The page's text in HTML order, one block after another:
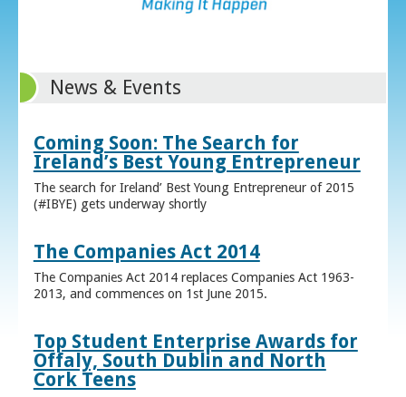
News & Events
Coming Soon: The Search for
Ireland’s Best Young Entrepreneur
The search for Ireland’ Best Young Entrepreneur of 2015
(#IBYE) gets underway shortly
The Companies Act 2014
The Companies Act 2014 replaces Companies Act 1963-
2013, and commences on 1st June 2015.
Top Student Enterprise Awards for
Offaly, South Dublin and North
Cork Teens